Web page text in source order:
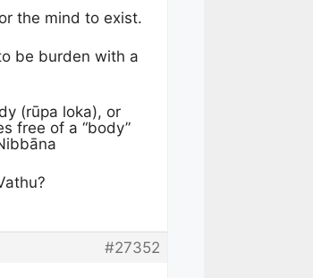
the mind to exist.
be burden with a
(rūpa loka), or
free of a “body”
#27352